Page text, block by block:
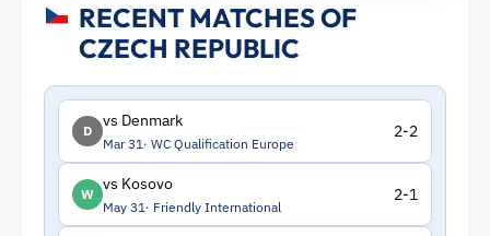
RECENT MATCHES OF
CZECH REPUBLIC
D
vs Denmark
Mar 31 WC Qualification Europe
2-2
W
vs Kosovo
May 31 Friendly International
2-1